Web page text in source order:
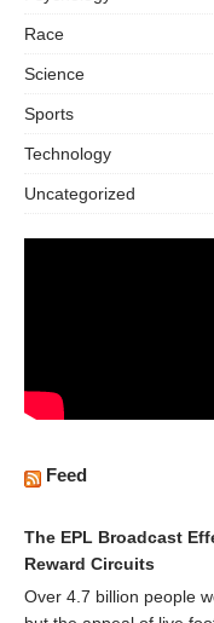
Race
Science
Sports
Technology
Uncategorized
Feed
The EPL Broadcast
Reward Circuits
Over 4.7 billion people